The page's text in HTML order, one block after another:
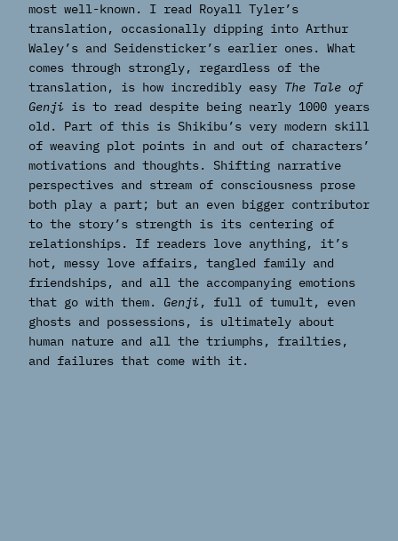
most well-known. I read Royall Tyler’s
translation, occasionally dipping into Arthur
Waley’s and Seidensticker’s earlier ones. What
comes through strongly, regardless of the
translation, is how incredibly easy The Tale of
Genji is to read despite being nearly 1000 years
old. Part of this is Shikibu’s very modern skill
of weaving plot points in and out of characters’
motivations and thoughts. Shifting narrative
perspectives and stream of consciousness prose
both play a part; but an even bigger contributor
to the story’s strength is its centering of
relationships. If readers love anything, it’s
hot, messy love affairs, tangled family and
friendships, and all the accompanying emotions
that go with them. Genji, full of tumult, even
ghosts and possessions, is ultimately about
human nature and all the triumphs, frailties,
and failures that come with it.